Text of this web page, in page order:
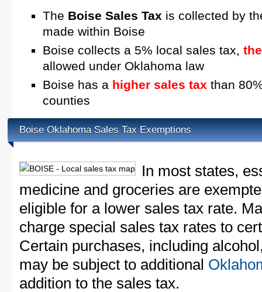
The Boise Sales Tax is collected by
made within Boise
Boise collects a 5% local sales tax,
allowed under Oklahoma law
Boise has a higher sales tax than
counties
Boise Oklahoma Sales Tax Exemptions
In most states,
medicine and groceries are
eligible for a lower sales tax rate.
charge special sales tax rates to
Certain purchases, including
may be subject to additional
addition to the sales tax.